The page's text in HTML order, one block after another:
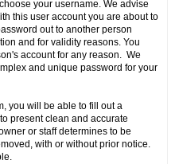
your username. We advise
this user account you are about to
out to another person
and for validity reasons. You
account for any reason. We
and unique password for your
you will be able to fill out a
present clean and accurate
or staff determines to be
with or without prior notice.